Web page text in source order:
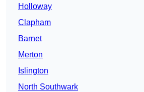
Holloway
Clapham
Barnet
Merton
Islington
North Southwark